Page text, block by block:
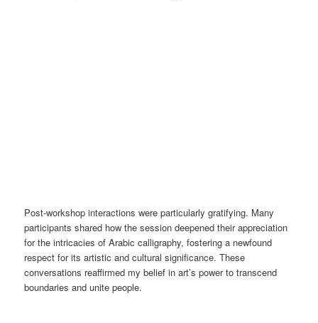
Post-workshop interactions were particularly gratifying. Many
participants shared how the session deepened their appreciation
for the intricacies of Arabic calligraphy, fostering a newfound
respect for its artistic and cultural significance. These
conversations reaffirmed my belief in art’s power to transcend
boundaries and unite people.